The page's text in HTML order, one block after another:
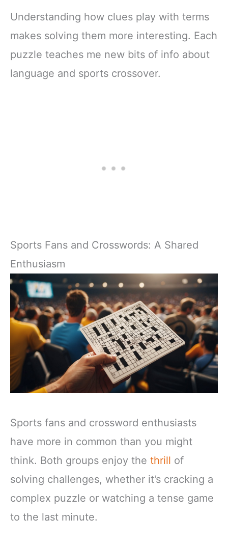
Understanding how clues play with terms
makes solving them more interesting. Each
puzzle teaches me new bits of info about
language and sports crossover.
Sports Fans and Crosswords: A Shared
Enthusiasm
Sports fans and crossword enthusiasts
have more in common than you might
think. Both groups enjoy the thrill of
solving challenges, whether it’s cracking a
complex puzzle or watching a tense game
to the last minute.